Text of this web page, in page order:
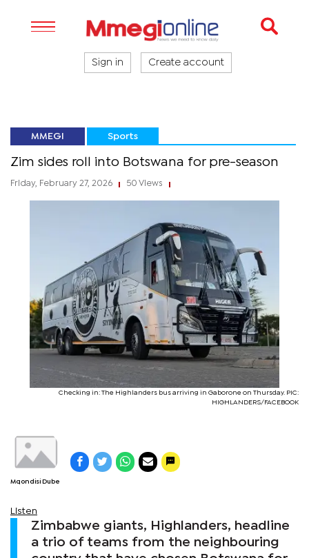
Sign in Create account
MMEGI Sports
Zim sides roll into Botswana for pre-season
Friday, February 27, 2026 50 Views
Checking in: The Highlanders bus arriving in Gaborone on Thursday. PIC:
HIGHLANDERS/FACEBOOK
Mqondisi Dube
Listen
Zimbabwe giants, Highlanders, headline
a trio of teams from the neighbouring